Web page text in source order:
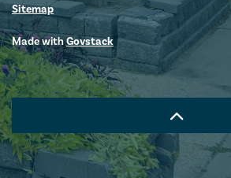
Sitemap
Made withGovstack